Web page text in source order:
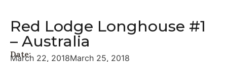
Red Lodge Longhouse #1
– Australia
Date:
March 22, 2018March 25, 2018